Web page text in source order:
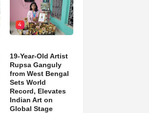
4
19-Year-Old Artist
Rupsa Ganguly
from West Bengal
Sets World
Record, Elevates
Indian Art on
Global Stage